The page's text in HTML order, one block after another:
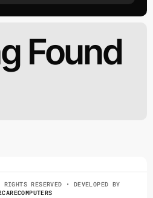
Found
RESERVED • DEVELOPED BY